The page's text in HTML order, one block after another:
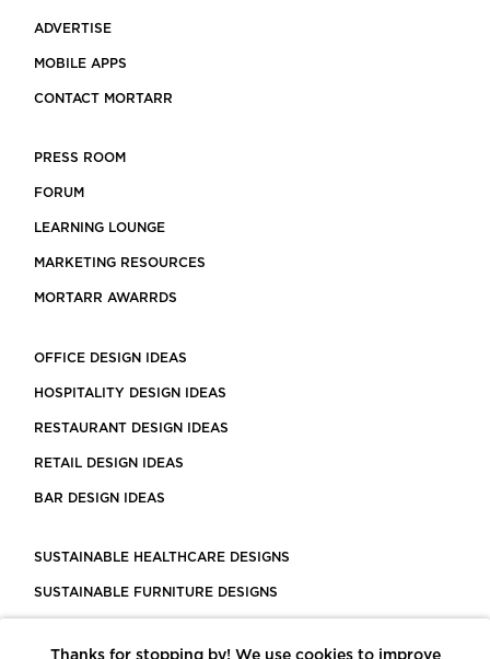
ADVERTISE
MOBILE APPS
CONTACT MORTARR
PRESS ROOM
FORUM
LEARNING LOUNGE
MARKETING RESOURCES
MORTARR AWARRDS
OFFICE DESIGN IDEAS
HOSPITALITY DESIGN IDEAS
RESTAURANT DESIGN IDEAS
RETAIL DESIGN IDEAS
BAR DESIGN IDEAS
SUSTAINABLE HEALTHCARE DESIGNS
SUSTAINABLE FURNITURE DESIGNS
Thanks for stopping by! We use cookies to improve